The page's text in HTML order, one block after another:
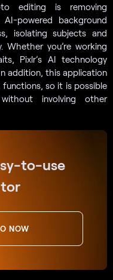
editing is removing
AI-powered background
isolating subjects and
Whether you’re working
Pixlr’s AI technology
addition, this application
so it is possible
involving other
to-use
NOW